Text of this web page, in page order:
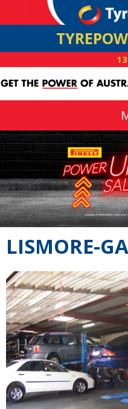
LISMORE-